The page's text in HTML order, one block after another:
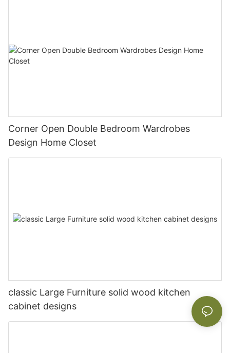
Corner Open Double Bedroom Wardrobes
Design Home Closet
classic Large Furniture solid wood kitchen
cabinet designs